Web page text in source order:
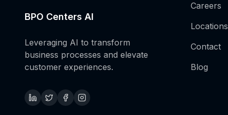
BPO Centers AI
Leveraging AI to transform
business processes and elevate
customer experiences.
Careers
Locations
Contact
Blog